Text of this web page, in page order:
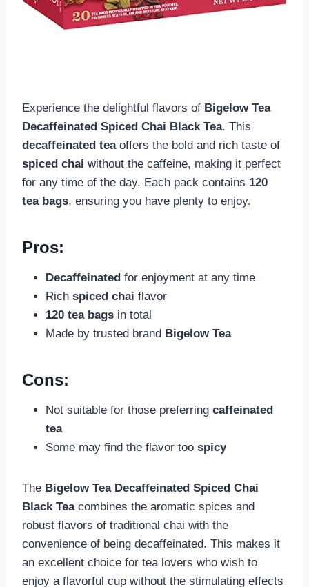
Experience the delightful flavors of Bigelow Tea
Decaffeinated Spiced Chai Black Tea. This
decaffeinated teaoffers the bold and rich taste of
spiced chai without the caffeine, making it perfect
for any time of the day. Each pack contains 120
tea bags, ensuring you have plenty to enjoy.
Pros:
Decaffeinated for enjoyment at any time
Rich spiced chai flavor
120 tea bags in total
Made by trusted brand Bigelow Tea
Cons:
Not suitable for those preferring caffeinated
tea
Some may find the flavor too spicy
The Bigelow Tea Decaffeinated Spiced Chai
Black Teacombines the aromatic spices and
robust flavors of traditional chai with the
convenience of being decaffeinated. This makes it
an excellent choice for tea lovers who wish to
enjoy a flavorful cup without the stimulating effects